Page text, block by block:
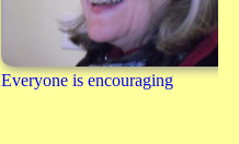
Everyone is encouraging